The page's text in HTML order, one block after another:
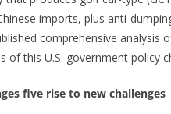
imports, plus anti-
comprehensive analysis
of this U.S. government policy
five rise to new challenges